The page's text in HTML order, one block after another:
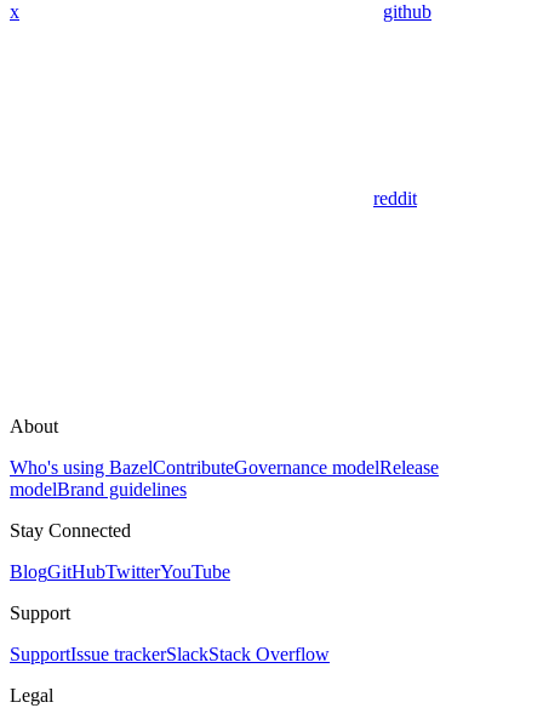
x github
reddit
About
Who's using BazelContributeGovernance modelRelease
modelBrand guidelines
Stay Connected
BlogGitHubTwitterYouTube
Support
SupportIssue trackerSlackStack Overflow
Legal